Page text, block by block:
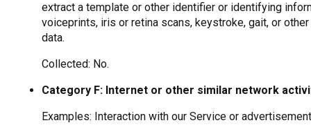
extract a template or other identifier or identifying
voiceprints, iris or retina scans, keystroke, gait, or
data.
Collected: No.
Category F: Internet or other similar network
Examples: Interaction with our Service or